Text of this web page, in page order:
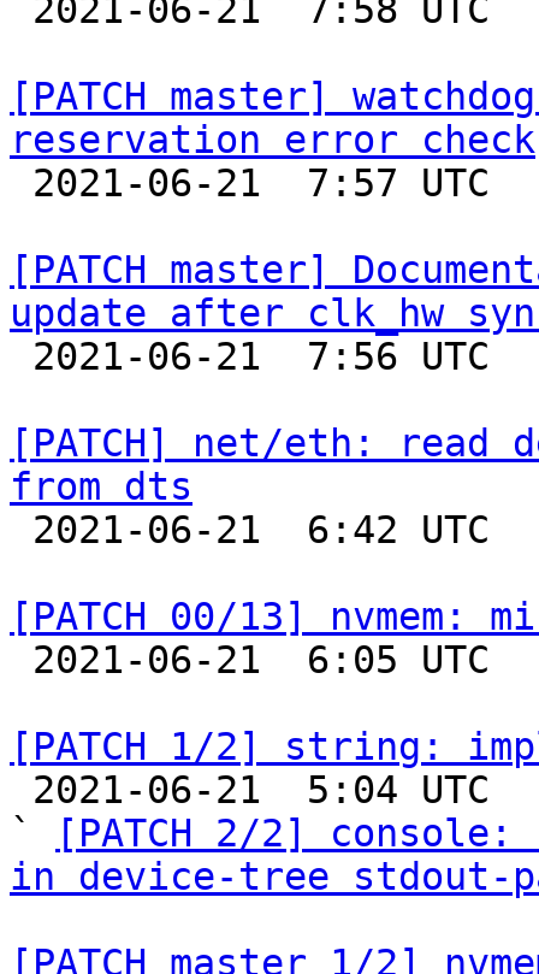
[PATCH master]
reservation error check
[PATCH master]
update after clk_hw
[PATCH] net/eth: read
from dts
[PATCH 00/13] nvmem:
[PATCH 1/2] string:
`
[PATCH 2/2]
in device-tree stdout-
[PATCH master 1/2]